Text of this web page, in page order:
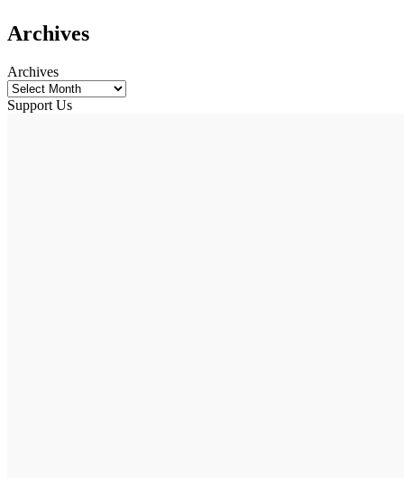
Archives
Archives
Support Us